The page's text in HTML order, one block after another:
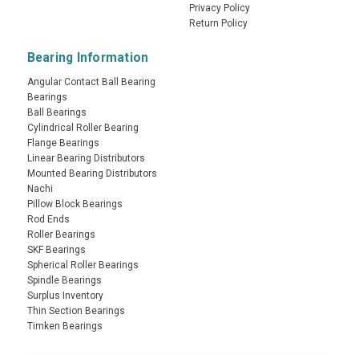
Privacy Policy
Return Policy
Bearing Information
Angular Contact Ball Bearing
Bearings
Ball Bearings
Cylindrical Roller Bearing
Flange Bearings
Linear Bearing Distributors
Mounted Bearing Distributors
Nachi
Pillow Block Bearings
Rod Ends
Roller Bearings
SKF Bearings
Spherical Roller Bearings
Spindle Bearings
Surplus Inventory
Thin Section Bearings
Timken Bearings